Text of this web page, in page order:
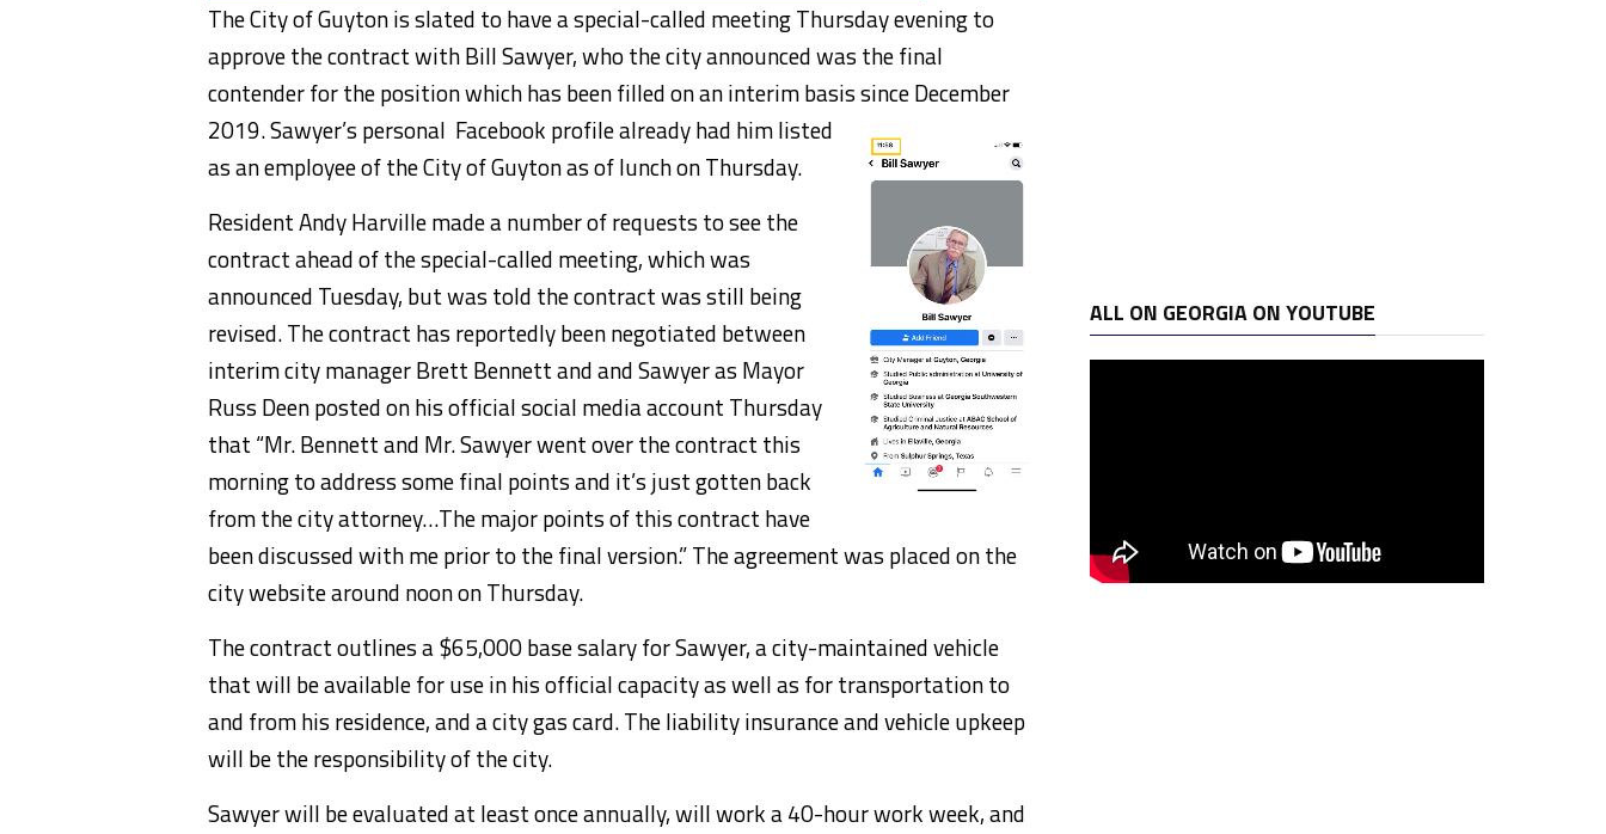
The City of Guyton is slated to have a special-called meeting Thursday evening to
approve the contract with Bill Sawyer, who the city announced was the final
contender for the position which has been filled on an interim basis since December
2019. Sawyer’s personal Facebook profile already had him listed
as an employee of the City of Guyton as of lunch on Thursday.
Resident Andy Harville made a number of requests to see the
contract ahead of the special-called meeting, which was
announced Tuesday, but was told the contract was still being
revised. The contract has reportedly been negotiated between
interim city manager Brett Bennett and and Sawyer as Mayor
Russ Deen posted on his official social media account Thursday
that “Mr. Bennett and Mr. Sawyer went over the contract this
morning to address some final points and it’s just gotten back
from the city attorney…The major points of this contract have
been discussed with me prior to the final version.” The agreement was placed on the
city website around noon on Thursday.
The contract outlines a $65,000 base salary for Sawyer, a city-maintained vehicle
that will be available for use in his official capacity as well as for transportation to
and from his residence, and a city gas card. The liability insurance and vehicle upkeep
will be the responsibility of the city.
Sawyer will be evaluated at least once annually, will work a 40-hour work week, and
ALL ON GEORGIA ON YOUTUBE